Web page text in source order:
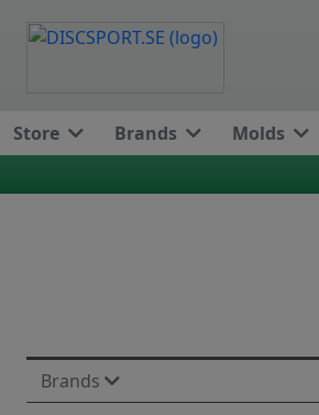
Store Brands Molds
Brands